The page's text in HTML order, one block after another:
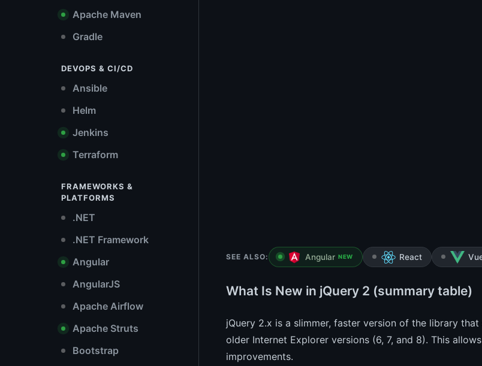
Apache Maven
Gradle
DEVOPS & CI/CD
Ansible
Helm
Jenkins
Terraform
FRAMEWORKS &
PLATFORMS
.NET
.NET Framework
Angular
AngularJS
Apache Airflow
Apache Struts
Bootstrap
SEE ALSO: Angular NEW React
What Is New in jQuery 2 (summary table)
jQuery 2.x is a slimmer, faster version of the library
older Internet Explorer versions (6, 7, and 8). This
improvements.